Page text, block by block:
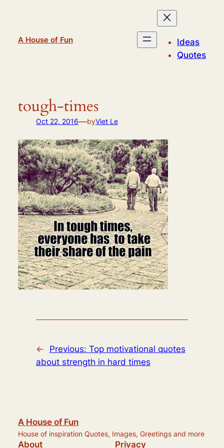
A House of Fun
Ideas
Quotes
tough-times
Oct 22, 2016—byViet Le
← Previous: Top motivational quotes
about strength in hard times
A House of Fun
House of inspiration Quotes, Images, Greetings and more
About Privacy